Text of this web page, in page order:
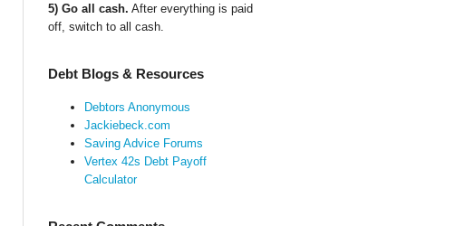
5) Go all cash. After everything is paid
off, switch to all cash.
Debt Blogs & Resources
Debtors Anonymous
Jackiebeck.com
Saving Advice Forums
Vertex 42s Debt Payoff
Calculator